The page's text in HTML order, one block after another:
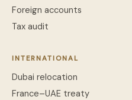
Foreign accounts
Tax audit
INTERNATIONAL
Dubai relocation
France–UAE treaty